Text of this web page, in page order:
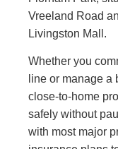
Vreeland Road
Livingston Mall.
Whether you
line or manage
close-to-home
safely without
with most major